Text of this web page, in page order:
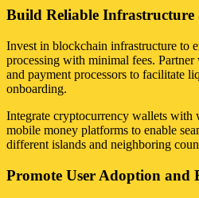
Build Reliable Infrastructure
Invest in blockchain infrastructure to
processing with minimal fees. Partner
and payment processors to facilitate
onboarding.
Integrate cryptocurrency wallets with
mobile money platforms to enable
different islands and neighboring
Promote User Adoption and